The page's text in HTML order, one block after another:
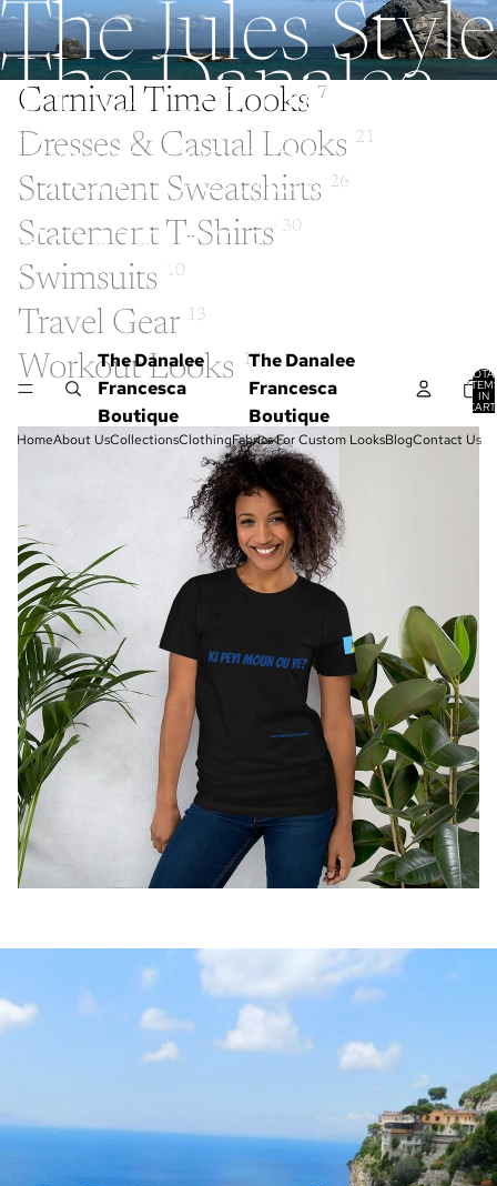
The Danalee
Francesca
Boutique
The Danalee
Francesca
Boutique
The Danalee
Francesca
Boutique
IN
HomeAbout UsCollectionsClothingFabrics For Custom LooksBlogContact Us
The Jules Style
Carnival Time Looks 7
Dresses & Casual Looks 21
Statement Sweatshirts 26
Statement T-Shirts 30
Swimsuits 10
Travel Gear 13
Workout Looks 15